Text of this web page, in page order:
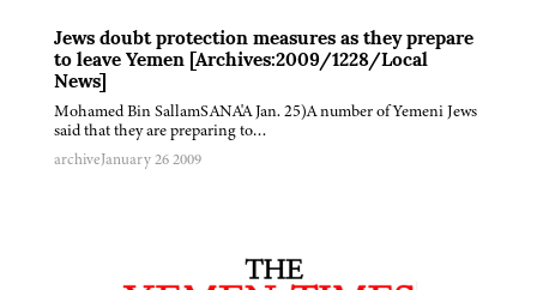
Jews doubt protection measures as they prepare
to leave Yemen [Archives:2009/1228/Local
News]
Mohamed Bin SallamSANA'A Jan. 25)A number of Yemeni Jews
said that they are preparing to…
archiveJanuary 26 2009